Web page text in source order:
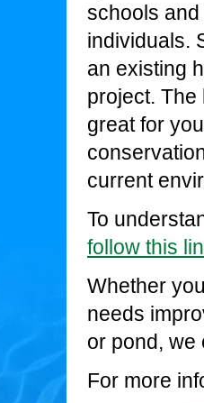
schools
individuals.
an existing
project. The
great for
current
To
follow this
Whether
needs
or pond, we
For more